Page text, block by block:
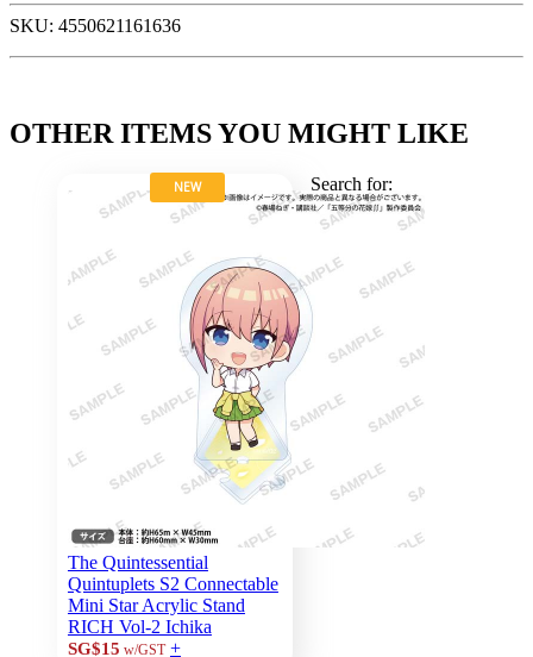
SKU: 4550621161636
OTHER ITEMS YOU MIGHT LIKE
NEW
The Quintessential
Quintuplets S2 Connectable
Mini Star Acrylic Stand
RICH Vol-2 Ichika
SG$15 w/GST +
Search for: